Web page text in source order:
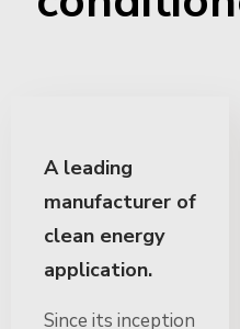
A leading
manufacturer of
clean energy
application.
Since its inception